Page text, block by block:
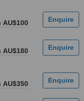
AU$100
AU$180
AU$350